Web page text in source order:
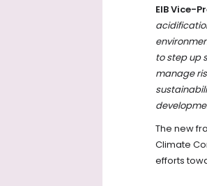
EIB Vice-
to step up
manage
The new
Climate
efforts